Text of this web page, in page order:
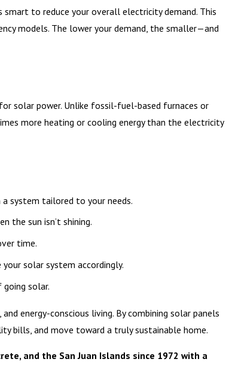
to reduce your overall electricity demand. This
models. The lower your demand, the smaller—and
solar power. Unlike fossil-fuel-based furnaces or
more heating or cooling energy than the electricity
system tailored to your needs.
the sun isn’t shining.
time.
solar system accordingly.
solar.
energy-conscious living. By combining solar panels
bills, and move toward a truly sustainable home.
and the San Juan Islands since 1972 with a